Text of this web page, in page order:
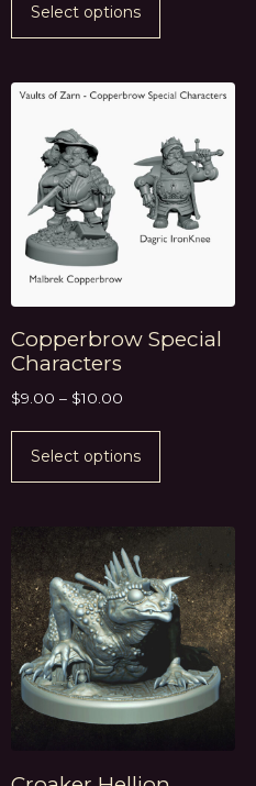
Select options
Copperbrow Special
Characters
$9.00 – $10.00
Select options